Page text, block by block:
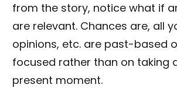
from the story, notice what if
are relevant. Chances are, all
opinions, etc. are past-based
focused rather than on taking
present moment.